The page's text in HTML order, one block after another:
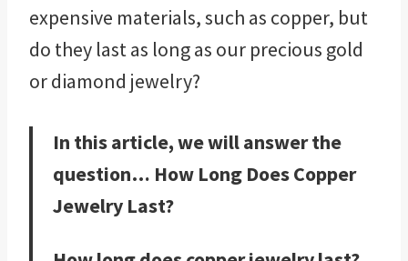
expensive materials, such as copper, but
do they last as long as our precious gold
or diamond jewelry?
In this article, we will answer the
question… How Long Does Copper
Jewelry Last?